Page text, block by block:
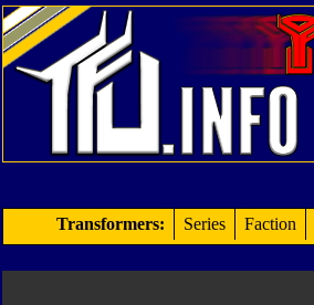
Transformers: Series Faction